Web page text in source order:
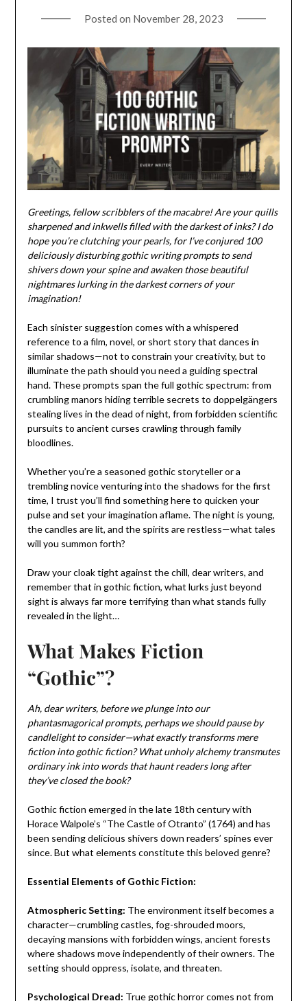
Posted on November 28, 2023
Greetings, fellow scribblers of the macabre! Are your quills
sharpened and inkwells filled with the darkest of inks? I do
hope you’re clutching your pearls, for I’ve conjured 100
deliciously disturbing gothic writing prompts to send
shivers down your spine and awaken those beautiful
nightmares lurking in the darkest corners of your
imagination!
Each sinister suggestion comes with a whispered
reference to a film, novel, or short story that dances in
similar shadows—not to constrain your creativity, but to
illuminate the path should you need a guiding spectral
hand. These prompts span the full gothic spectrum: from
crumbling manors hiding terrible secrets to doppelgängers
stealing lives in the dead of night, from forbidden scientific
pursuits to ancient curses crawling through family
bloodlines.
Whether you’re a seasoned gothic storyteller or a
trembling novice venturing into the shadows for the first
time, I trust you’ll find something here to quicken your
pulse and set your imagination aflame. The night is young,
the candles are lit, and the spirits are restless—what tales
will you summon forth?
Draw your cloak tight against the chill, dear writers, and
remember that in gothic fiction, what lurks just beyond
sight is always far more terrifying than what stands fully
revealed in the light…
What Makes Fiction
“Gothic”?
Ah, dear writers, before we plunge into our
phantasmagorical prompts, perhaps we should pause by
candlelight to consider—what exactly transforms mere
fiction into gothic fiction? What unholy alchemy transmutes
ordinary ink into words that haunt readers long after
they’ve closed the book?
Gothic fiction emerged in the late 18th century with
Horace Walpole’s “The Castle of Otranto” (1764) and has
been sending delicious shivers down readers’ spines ever
since. But what elements constitute this beloved genre?
Essential Elements of Gothic Fiction:
Atmospheric Setting: The environment itself becomes a
character—crumbling castles, fog-shrouded moors,
decaying mansions with forbidden wings, ancient forests
where shadows move independently of their owners. The
setting should oppress, isolate, and threaten.
Psychological Dread: True gothic horror comes not from